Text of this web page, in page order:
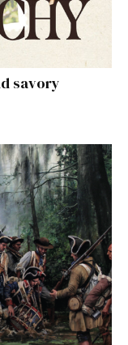
savory